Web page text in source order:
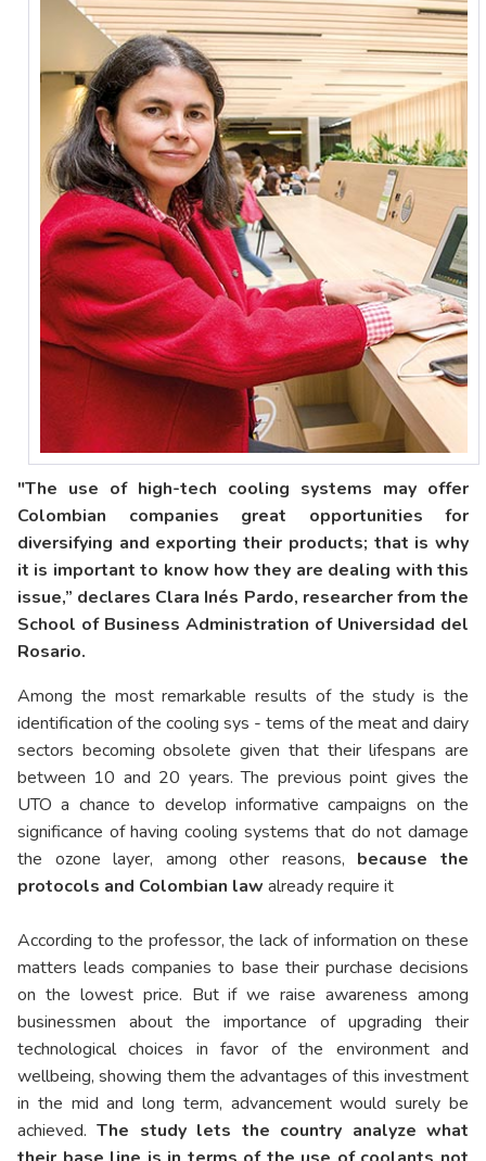
"The use of high-tech cooling systems may offer
Colombian companies great opportunities for
diversifying and exporting their products; that is why
it is important to know how they are dealing with this
issue,” declares Clara Inés Pardo, researcher from the
School of Business Administration of Universidad del
Rosario.
Among the most remarkable results of the study is the
identification of the cooling sys - tems of the meat and dairy
sectors becoming obsolete given that their lifespans are
between 10 and 20 years. The previous point gives the
UTO a chance to develop informative campaigns on the
significance of having cooling systems that do not damage
the ozone layer, among other reasons, because the
protocols and Colombian law already require it
According to the professor, the lack of information on these
matters leads companies to base their purchase decisions
on the lowest price. But if we raise awareness among
businessmen about the importance of upgrading their
technological choices in favor of the environment and
wellbeing, showing them the advantages of this investment
in the mid and long term, advancement would surely be
achieved.The study lets the country analyze what